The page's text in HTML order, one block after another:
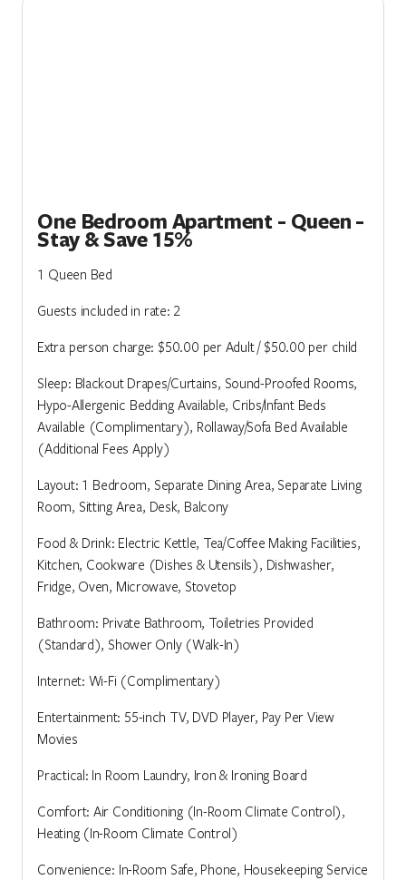
One Bedroom Apartment - Queen -
Stay & Save 15%
1 Queen Bed
Guests included in rate: 2
Extra person charge: $50.00 per Adult / $50.00 per child
Sleep: Blackout Drapes/Curtains, Sound-Proofed Rooms,
Hypo-Allergenic Bedding Available, Cribs/Infant Beds
Available (Complimentary), Rollaway/Sofa Bed Available
(Additional Fees Apply)
Layout: 1 Bedroom, Separate Dining Area, Separate Living
Room, Sitting Area, Desk, Balcony
Food & Drink: Electric Kettle, Tea/Coffee Making Facilities,
Kitchen, Cookware (Dishes & Utensils), Dishwasher,
Fridge, Oven, Microwave, Stovetop
Bathroom: Private Bathroom, Toiletries Provided
(Standard), Shower Only (Walk-In)
Internet: Wi-Fi (Complimentary)
Entertainment: 55-inch TV, DVD Player, Pay Per View
Movies
Practical: In Room Laundry, Iron & Ironing Board
Comfort: Air Conditioning (In-Room Climate Control),
Heating (In-Room Climate Control)
Convenience: In-Room Safe, Phone, Housekeeping Service